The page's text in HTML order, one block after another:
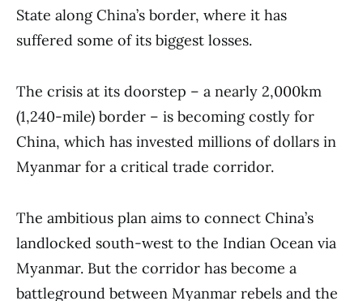
State along China’s border, where it has
suffered some of its biggest losses.
The crisis at its doorstep – a nearly 2,000km
(1,240-mile) border – is becoming costly for
China, which has invested millions of dollars in
Myanmar for a critical trade corridor.
The ambitious plan aims to connect China’s
landlocked south-west to the Indian Ocean via
Myanmar. But the corridor has become a
battleground between Myanmar rebels and the